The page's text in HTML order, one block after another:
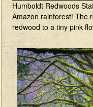
Humboldt Redwoods
Amazon rainforest! The
redwood to a tiny pink